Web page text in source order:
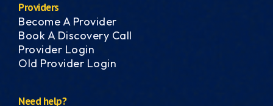
Providers
Become A Provider
Book A Discovery Call
Provider Login
Old Provider Login
Need help?